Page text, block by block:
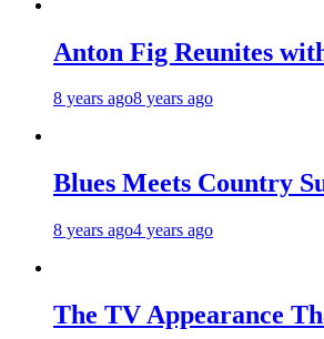
Anton Fig Reunites
8 years ago8 years ago
Blues Meets Country
8 years ago4 years ago
The TV Appearance